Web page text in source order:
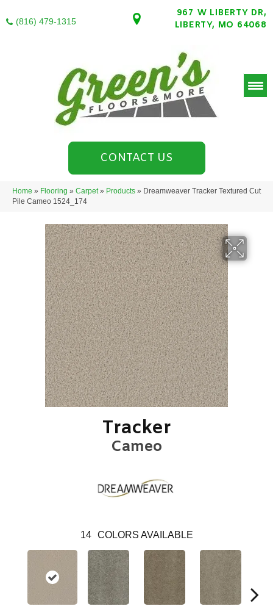
(816) 479-1315
967 W LIBERTY DR,
LIBERTY, MO 64068
CONTACT US
Home » Flooring » Carpet» Products » Dreamweaver Tracker Textured Cut
Pile Cameo 1524_174
Tracker
Cameo
14 COLORS AVAILABLE